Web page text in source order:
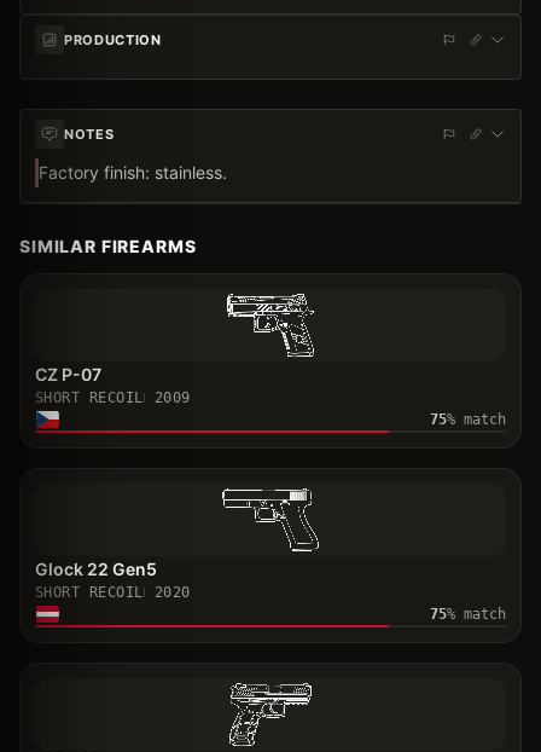
PRODUCTION
NOTES
Factory finish: stainless.
SIMILAR FIREARMS
CZ P-07
SHORT RECOIL
2009
75% match
Glock 22 Gen5
SHORT RECOIL
2020
75% match